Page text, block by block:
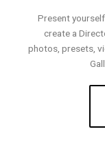
Present
create a
photos, presets,